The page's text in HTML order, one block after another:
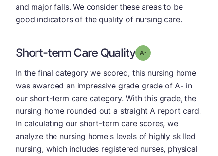
and major falls. We consider these areas to be
good indicators of the quality of nursing care.
Short-term Care Quality Grade: A-
In the final category we scored, this nursing home
was awarded an impressive grade grade of A- in
our short-term care category. With this grade, the
nursing home rounded out a straight A report card.
In calculating our short-term care scores, we
analyze the nursing home's levels of highly skilled
nursing, which includes registered nurses, physical